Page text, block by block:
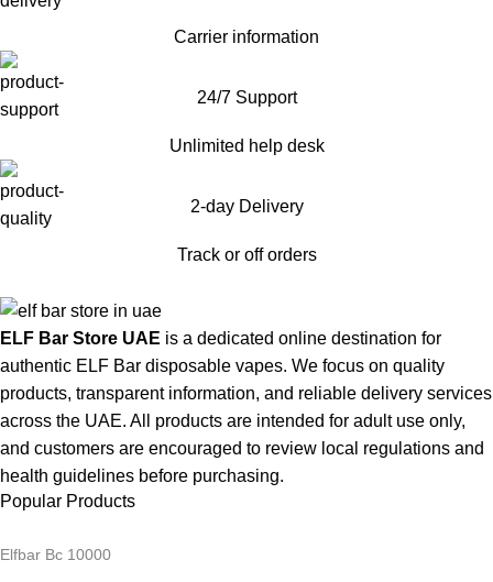
Carrier information
24/7 Support
Unlimited help desk
2-day Delivery
Track or off orders
ELF Bar Store UAE is a dedicated online destination for
authentic ELF Bar disposable vapes. We focus on quality
products, transparent information, and reliable delivery services
across the UAE. All products are intended for adult use only,
and customers are encouraged to review local regulations and
health guidelines before purchasing.
Popular Products
Elfbar Bc 10000